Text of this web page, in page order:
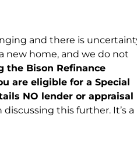
and there is
new home, and we do not
the Bison Refinance
are eligible for a Special
NO lender or appraisal
this further. It’s a